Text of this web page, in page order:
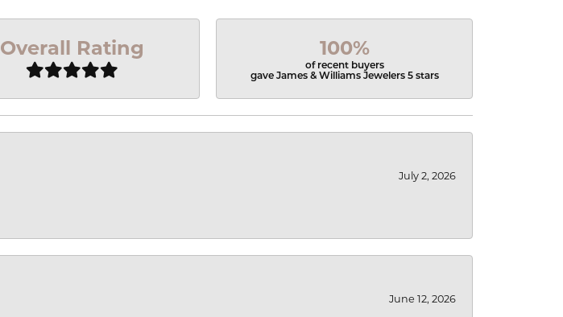
Overall Rating 100%
of recent buyers
gave James & Williams Jewelers 5 stars
July 2, 2026
June 12, 2026